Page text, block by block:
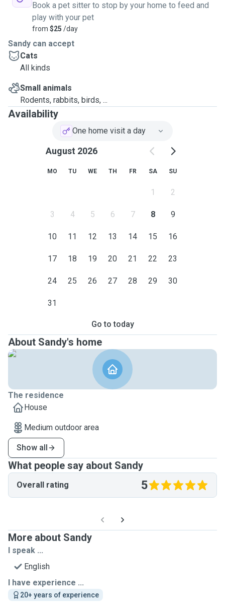
Book a pet sitter to stop by your home to feed and
play with your pet
from $25 /day
Sandy can accept
Cats
All kinds
Small animals
Rodents, rabbits, birds, ...
Availability
One home visit a day
August 2026
MO TU WE TH FR SA SU
1 2
3 4 5 6 7 8 9
10 11 12 13 14 15 16
17 18 19 20 21 22 23
24 25 26 27 28 29 30
31
Go to today
About Sandy's home
The residence
House
Medium outdoor area
Show all
What people say about Sandy
Overall rating 5
More about Sandy
I speak ...
English
I have experience ...
20+ years of experience